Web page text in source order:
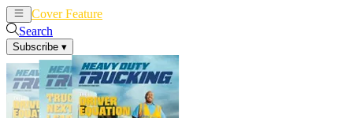
Cover Feature
Search
Subscribe ▾